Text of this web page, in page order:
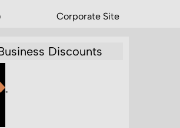
Corporate Site
Discounts
"